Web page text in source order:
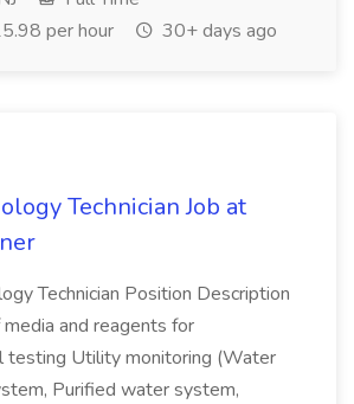
per hour
30+ days ago
Technician Job at
Technician Position Description
and reagents for
testing Utility monitoring (Water
Purified water system,